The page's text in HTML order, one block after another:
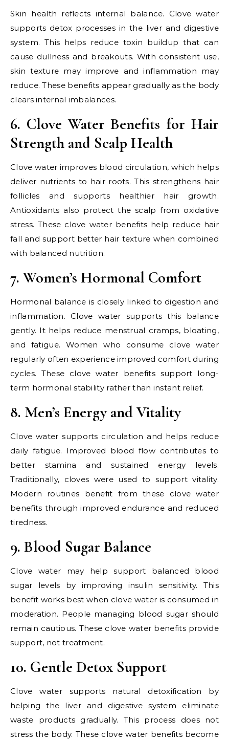
Skin health reflects internal balance. Clove water
supports detox processes in the liver and digestive
system. This helps reduce toxin buildup that can
cause dullness and breakouts. With consistent use,
skin texture may improve and inflammation may
reduce. These benefits appear gradually as the body
clears internal imbalances.
6. Clove Water Benefits for Hair
Strength and Scalp Health
Clove water improves blood circulation, which helps
deliver nutrients to hair roots. This strengthens hair
follicles and supports healthier hair growth.
Antioxidants also protect the scalp from oxidative
stress. These clove water benefits help reduce hair
fall and support better hair texture when combined
with balanced nutrition.
7. Women’s Hormonal Comfort
Hormonal balance is closely linked to digestion and
inflammation. Clove water supports this balance
gently. It helps reduce menstrual cramps, bloating,
and fatigue. Women who consume clove water
regularly often experience improved comfort during
cycles. These clove water benefits support long-
term hormonal stability rather than instant relief.
8. Men’s Energy and Vitality
Clove water supports circulation and helps reduce
daily fatigue. Improved blood flow contributes to
better stamina and sustained energy levels.
Traditionally, cloves were used to support vitality.
Modern routines benefit from these clove water
benefits through improved endurance and reduced
tiredness.
9. Blood Sugar Balance
Clove water may help support balanced blood
sugar levels by improving insulin sensitivity. This
benefit works best when clove water is consumed in
moderation. People managing blood sugar should
remain cautious. These clove water benefits provide
support, not treatment.
10. Gentle Detox Support
Clove water supports natural detoxification by
helping the liver and digestive system eliminate
waste products gradually. This process does not
stress the body. These clove water benefits become